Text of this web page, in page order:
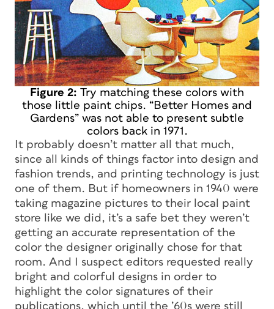
Figure 2: Try matching these colors with
those little paint chips. “Better Homes and
Gardens” was not able to present subtle
colors back in 1971.
It probably doesn’t matter all that much,
since all kinds of things factor into design and
fashion trends, and printing technology is just
one of them. But if homeowners in 1940 were
taking magazine pictures to their local paint
store like we did, it’s a safe bet they weren’t
getting an accurate representation of the
color the designer originally chose for that
room. And I suspect editors requested really
bright and colorful designs in order to
highlight the color signatures of their
publications, which until the ’60s were still